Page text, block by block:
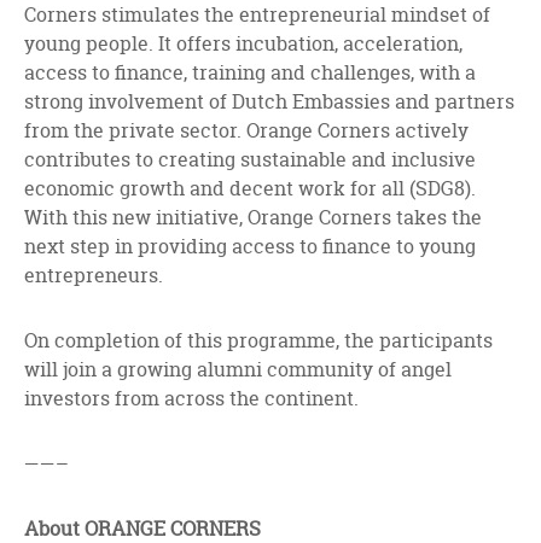
Corners stimulates the entrepreneurial mindset of
young people. It offers incubation, acceleration,
access to finance, training and challenges, with a
strong involvement of Dutch Embassies and partners
from the private sector. Orange Corners actively
contributes to creating sustainable and inclusive
economic growth and decent work for all (SDG8).
With this new initiative, Orange Corners takes the
next step in providing access to finance to young
entrepreneurs.
On completion of this programme, the participants
will join a growing alumni community of angel
investors from across the continent.
——–
About ORANGE CORNERS